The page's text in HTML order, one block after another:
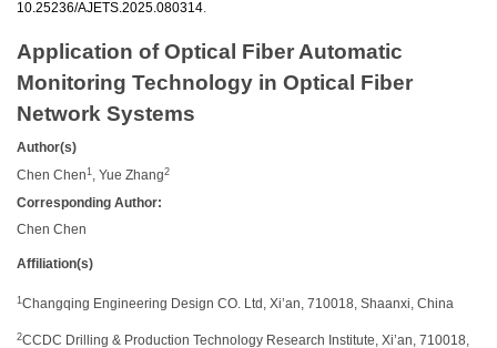
10.25236/AJETS.2025.080314
Application of Optical Fiber Automatic
Monitoring Technology in Optical Fiber
Network Systems
Author(s)
Chen Chen 1 , Yue Zhang2
Corresponding Author:
​Chen Chen
Affiliation(s)
1Changqing Engineering Design CO. Ltd, Xi’an, 710018, Shaanxi, China
2CCDC Drilling & Production Technology Research Institute, Xi’an, 710018,